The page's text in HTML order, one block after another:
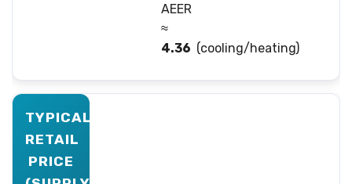
AEER
≈
4.36 (cooling/heating)
TYPICAL
RETAIL
PRICE